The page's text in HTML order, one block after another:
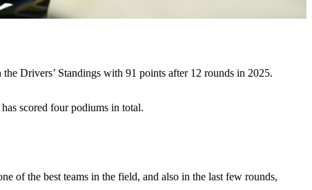
Drivers’ Standings with 91 points after 12 rounds in 2025.
scored four podiums in total.
of the best teams in the field, and also in the last few rounds,